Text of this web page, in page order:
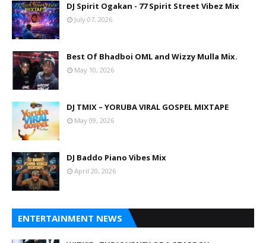
DJ Spirit Ogakan - 77 Spirit Street Vibez Mix
July 07, 2026
Best Of Bhadboi OML and Wizzy Mulla Mix.
May 10, 2026
DJ TMIX – YORUBA VIRAL GOSPEL MIXTAPE
May 09, 2026
DJ Baddo Piano Vibes Mix
April 20, 2026
ENTERTAINMENT NEWS